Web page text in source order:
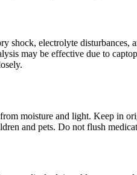
shock, electrolyte disturbances,
may be effective due to
moisture and light. Keep in
and pets. Do not flush